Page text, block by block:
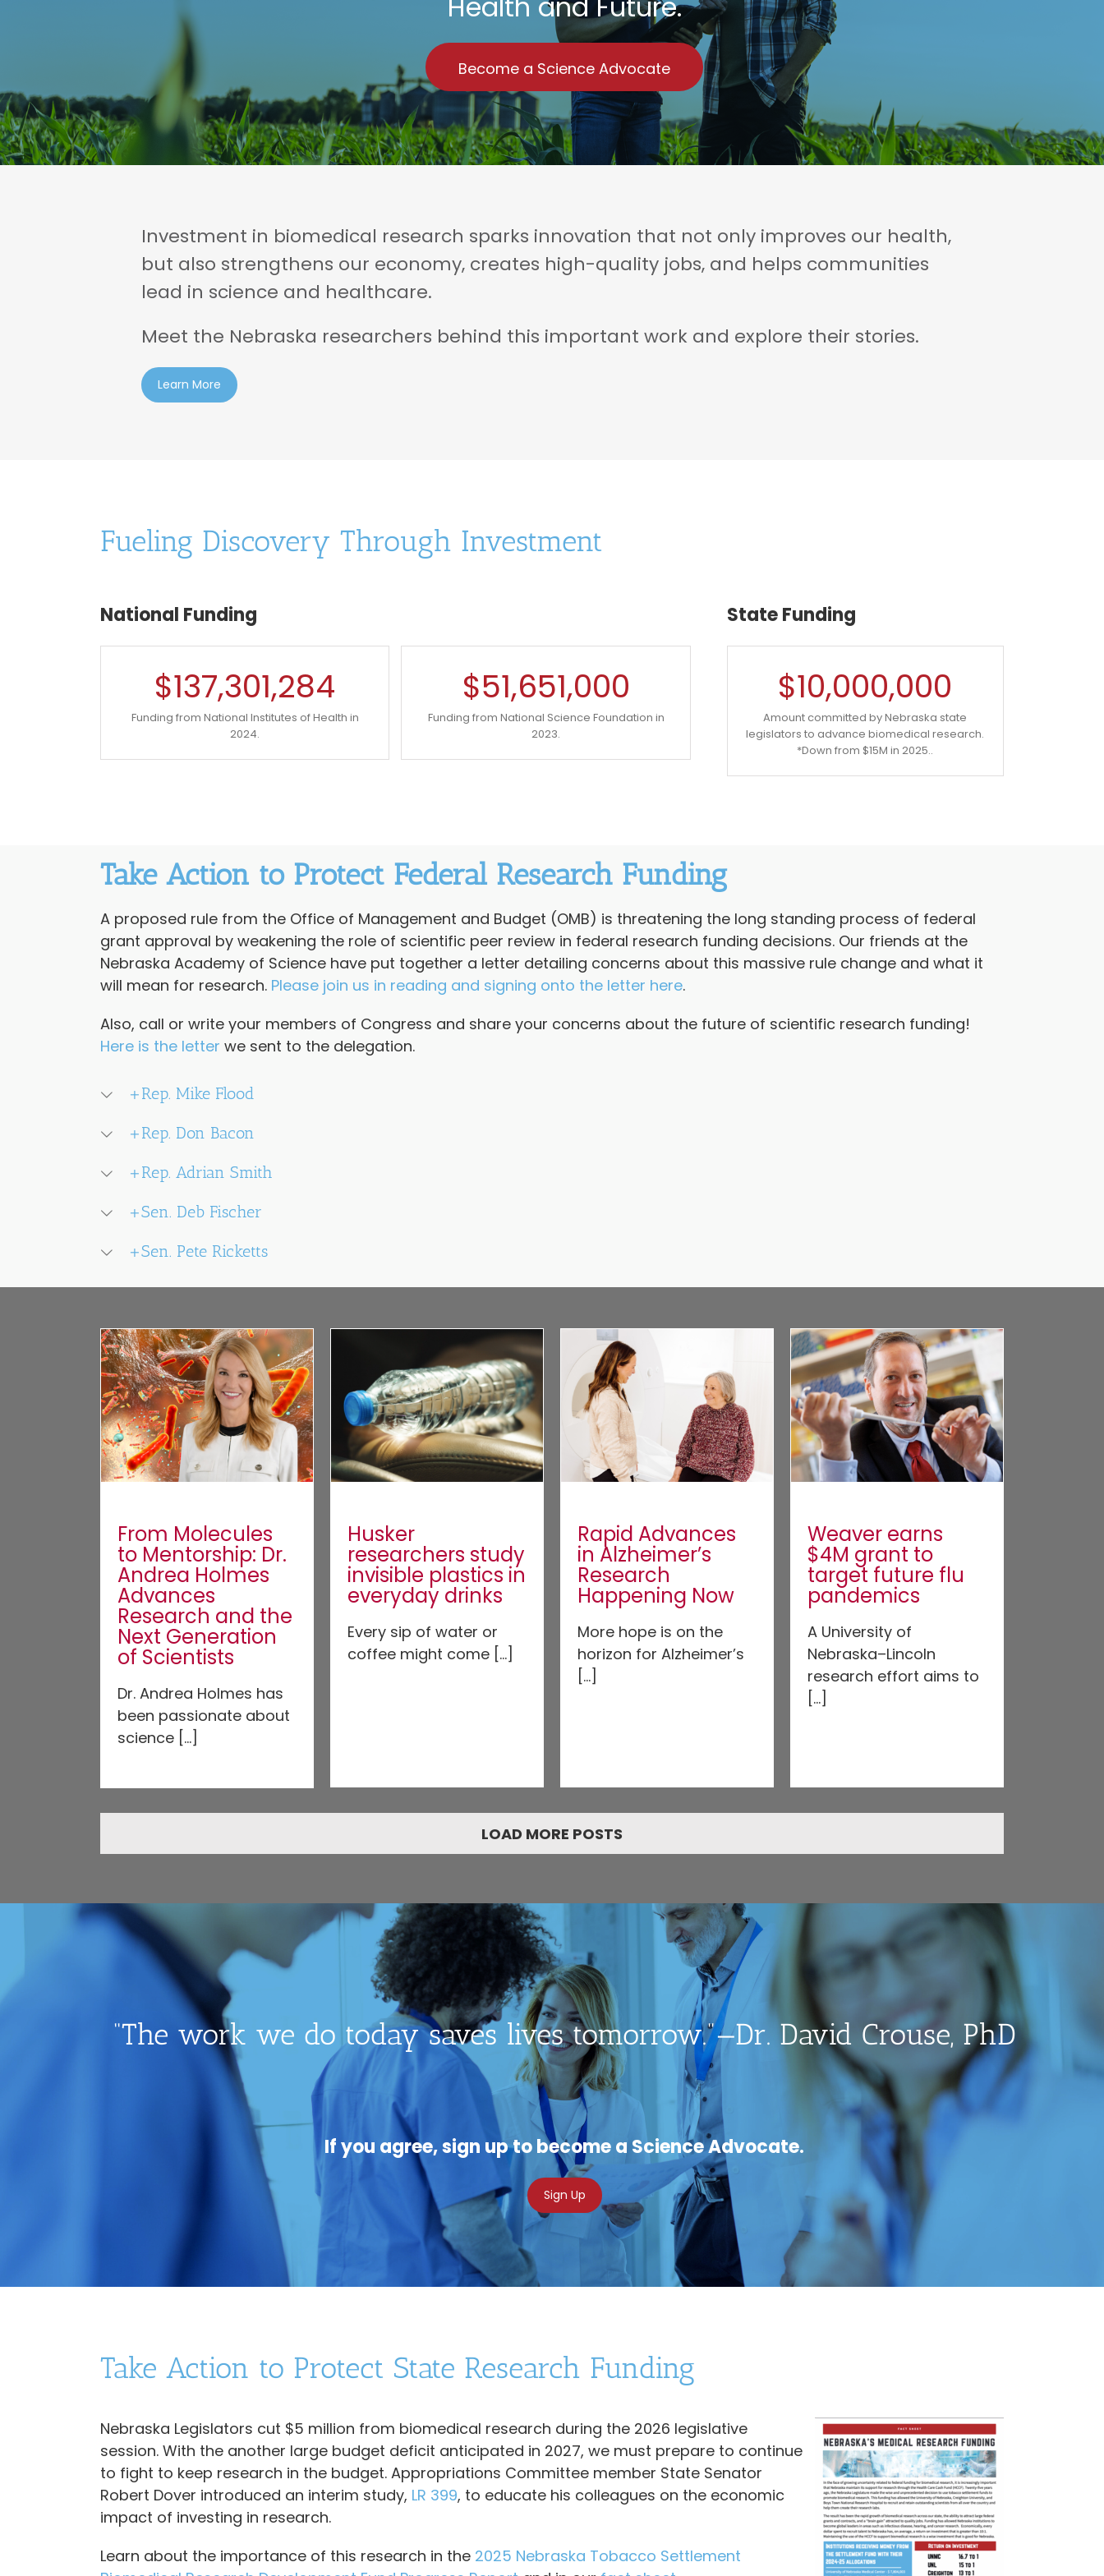
Become a Science Advocate
Investment in biomedical research sparks innovation that not only improves our health,
but also strengthens our economy, creates high-quality jobs, and helps communities
lead in science and healthcare.
Meet the Nebraska researchers behind this important work and explore their stories.
Learn More
Fueling Discovery Through Investment
National Funding
$137,301,284
Funding from National Institutes of Health in
2024.
$51,651,000
Funding from National Science Foundation in
2023.
State Funding
$10,000,000
Amount committed by Nebraska state
legislators to advance biomedical research.
*Down from $15M in 2025..
Take Action to Protect Federal Research Funding
A proposed rule from the Office of Management and Budget (OMB) is threatening the long standing process of federal
grant approval by weakening the role of scientific peer review in federal research funding decisions. Our friends at the
Nebraska Academy of Science have put together a letter detailing concerns about this massive rule change and what it
will mean for research. Please join us in reading and signing onto the letter here.
Also, call or write your members of Congress and share your concerns about the future of scientific research funding!
Here is the letter we sent to the delegation.
+Rep. Mike Flood
+Rep. Don Bacon
+Rep. Adrian Smith
+Sen. Deb Fischer
+Sen. Pete Ricketts
From Molecules
to Mentorship: Dr.
Andrea Holmes
Advances
Research and the
Next Generation
of Scientists
Dr. Andrea Holmes has
been passionate about
science [...]
Husker
researchers study
invisible plastics in
everyday drinks
Every sip of water or
coffee might come [...]
Rapid Advances
in Alzheimer’s
Research
Happening Now
More hope is on the
horizon for Alzheimer’s
[...]
Weaver earns
$4M grant to
target future flu
pandemics
A University of
Nebraska–Lincoln
research effort aims to
[...]
LOAD MORE POSTS
“The work we do today saves lives tomorrow.”—Dr. David Crouse, PhD
If you agree, sign up to become a Science Advocate.
Sign Up
Take Action to Protect State Research Funding
Nebraska Legislators cut $5 million from biomedical research during the 2026 legislative
session. With the another large budget deficit anticipated in 2027, we must prepare to continue
to fight to keep research in the budget. Appropriations Committee member State Senator
Robert Dover introduced an interim study, LR 399, to educate his colleagues on the economic
impact of investing in research.
Learn about the importance of this research in the 2025 Nebraska Tobacco Settlement